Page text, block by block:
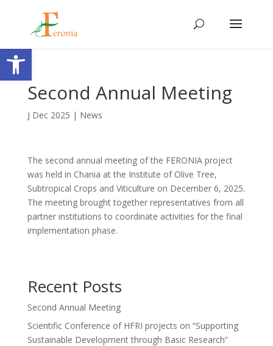
Open toolbar
Second Annual Meeting
J Dec 2025 | News
The second annual meeting of the FERONIA project
was held in Chania at the Institute of Olive Tree,
Subtropical Crops and Viticulture on December 6, 2025.
The meeting brought together representatives from all
partner institutions to coordinate activities for the final
implementation phase.
Recent Posts
Second Annual Meeting
Scientific Conference of HFRI projects on “Supporting
Sustainable Development through Basic Research”